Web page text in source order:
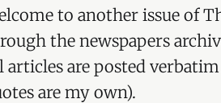
to another issue of
the newspapers
articles are posted
are my own).